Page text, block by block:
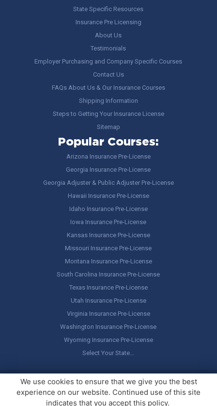
State Specific Resources
Insurance Pre Licensing
About Us
Testimonials
Employer Purchasing and Company Specific Courses
Contact Us
FAQs About Us & Our Insurance Courses
Shipping Information
Steps to Getting Your Insurance License
Sitemap
Popular Courses:
Arizona Insurance Pre-License
Georgia Insurance Pre-License
Georgia Adjuster & Public Adjuster Pre-License
Hawaii Insurance Pre-License
Idaho Insurance Pre-License
Iowa Insurance Pre-License
Kansas Insurance Pre-License
Missouri Insurance Pre-License
Montana Insurance Pre-License
South Carolina Insurance Pre-License
Texas Insurance Pre-License
Utah Insurance Pre-License
Virginia Insurance Pre-License
Washington Insurance Pre-License
Wyoming Insurance Pre-License
Select Your State…
Copyright © America's Professor, LLC. All rights reserved.Legal
Stuff / Terms of Use
We use cookies to ensure that we give you the best
experience on our website. Continued use of this site
indicates that you accept this policy.